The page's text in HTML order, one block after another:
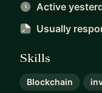
Active
Usually
Skills
Blockchain